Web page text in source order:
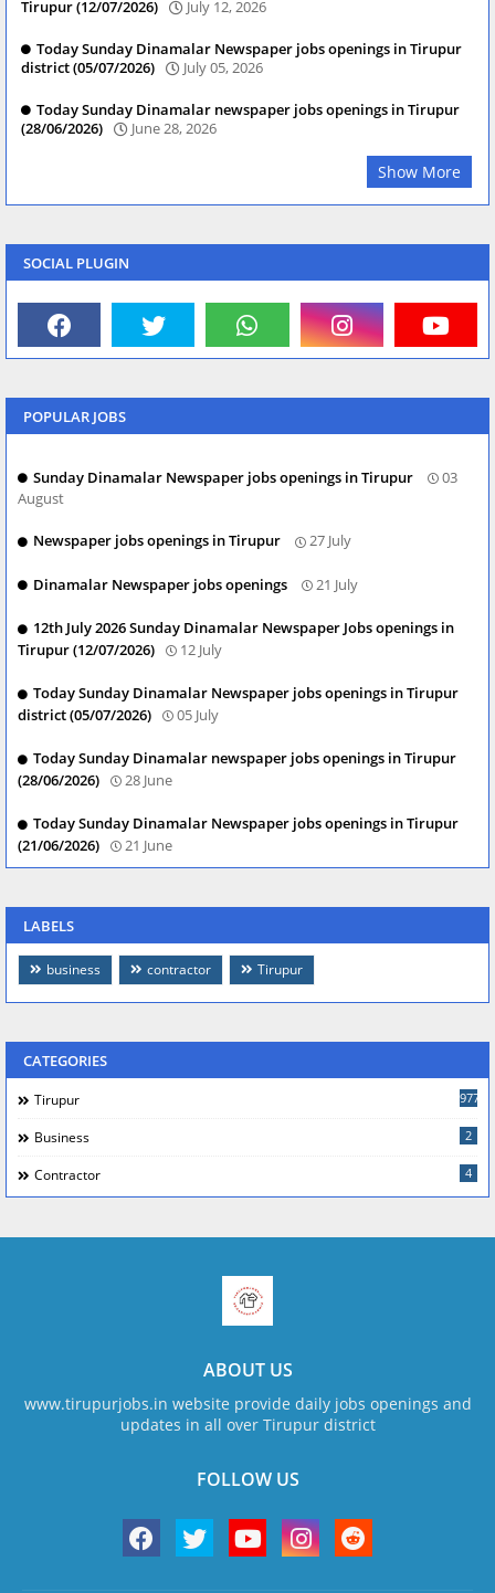
Tirupur (12/07/2026)
July 12, 2026
Today Sunday Dinamalar Newspaper jobs openings in Tirupur
district (05/07/2026)
July 05, 2026
Today Sunday Dinamalar newspaper jobs openings in Tirupur
(28/06/2026)
June 28, 2026
Show More
SOCIAL PLUGIN
POPULAR JOBS
Sunday Dinamalar Newspaper jobs openings in Tirupur
03
August
Newspaper jobs openings in Tirupur 27 July
Dinamalar Newspaper jobs openings 21 July
12th July 2026 Sunday Dinamalar Newspaper Jobs openings in
Tirupur (12/07/2026)
12 July
Today Sunday Dinamalar Newspaper jobs openings in Tirupur
district (05/07/2026)
05 July
Today Sunday Dinamalar newspaper jobs openings in Tirupur
(28/06/2026)
28 June
Today Sunday Dinamalar Newspaper jobs openings in Tirupur
(21/06/2026)
21 June
LABELS
business contractor Tirupur
CATEGORIES
Tirupur 977
Business 2
Contractor 4
ABOUT US
www.tirupurjobs.in website provide daily jobs openings and
updates in all over Tirupur district
FOLLOW US